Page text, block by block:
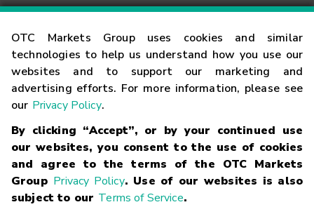
OTC Markets Group uses cookies and similar
technologies to help us understand how you use our
websites and to support our marketing and
advertising efforts. For more information, please see
our Privacy Policy.
By clicking “Accept”, or by your continued use
our websites, you consent to the use of cookies
and agree to the terms of the OTC Markets
Group Privacy Policy. Use of our websites is also
subject to our Terms of Service.
Contact
Careers
Glossary